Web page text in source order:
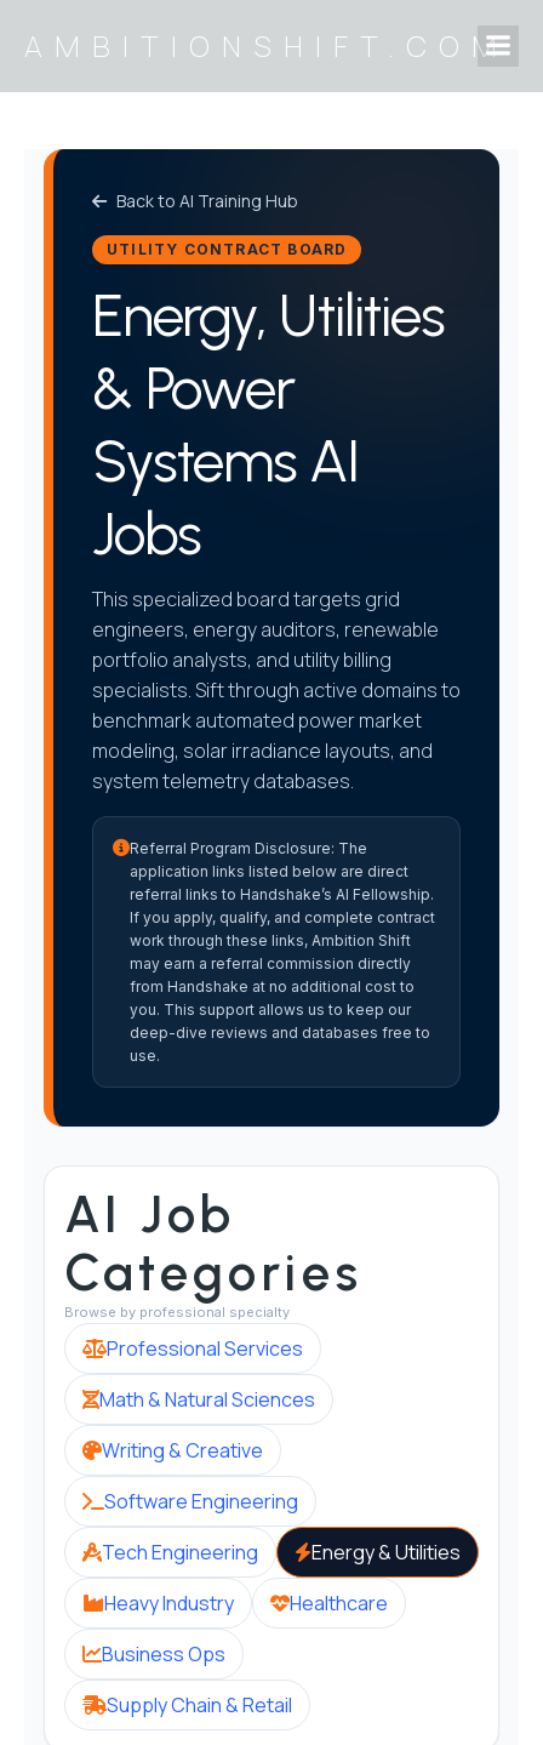
AMBITIONSHIFT.COM
Back to AI Training Hub
UTILITY CONTRACT BOARD
Energy, Utilities
& Power
Systems AI
Jobs
This specialized board targets grid
engineers, energy auditors, renewable
portfolio analysts, and utility billing
specialists. Sift through active domains to
benchmark automated power market
modeling, solar irradiance layouts, and
system telemetry databases.
Referral Program Disclosure: The
application links listed below are direct
referral links to Handshake’s AI Fellowship.
If you apply, qualify, and complete contract
work through these links, Ambition Shift
may earn a referral commission directly
from Handshake at no additional cost to
you. This support allows us to keep our
deep-dive reviews and databases free to
use.
AI Job
Categories
Browse by professional specialty
Professional Services
Math & Natural Sciences
Writing & Creative
Software Engineering
Tech Engineering
Energy & Utilities
Heavy Industry
Healthcare
Business Ops
Supply Chain & Retail